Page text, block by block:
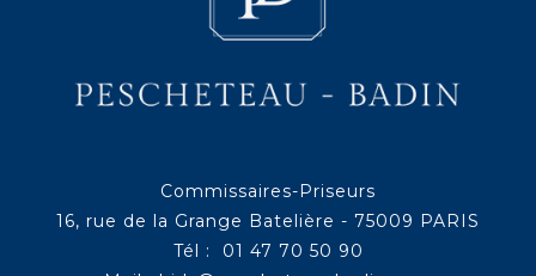
Commissaires-Priseurs
16, rue de la Grange Batelière - 75009 PARIS
Tél : 01 47 70 50 90